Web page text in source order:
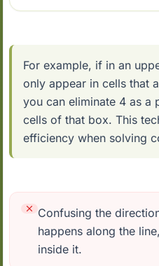
For example, if in an
only appear in cells that
you can eliminate 4 as a
cells of that box. This
efficiency when solving
Confusing the
happens along the
inside it.